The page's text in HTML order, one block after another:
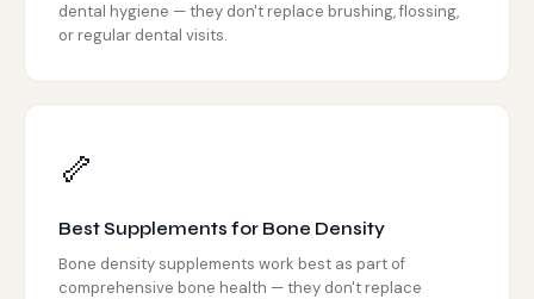
dental hygiene — they don't replace brushing, flossing,
or regular dental visits.
🦴
Best Supplements for Bone Density
Bone density supplements work best as part of
comprehensive bone health — they don't replace